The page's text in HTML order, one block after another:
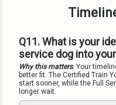
Q11. What is your
service dog into
Why this matters: Your
better fit. The Certified Train
start sooner, while the Full
longer wait.